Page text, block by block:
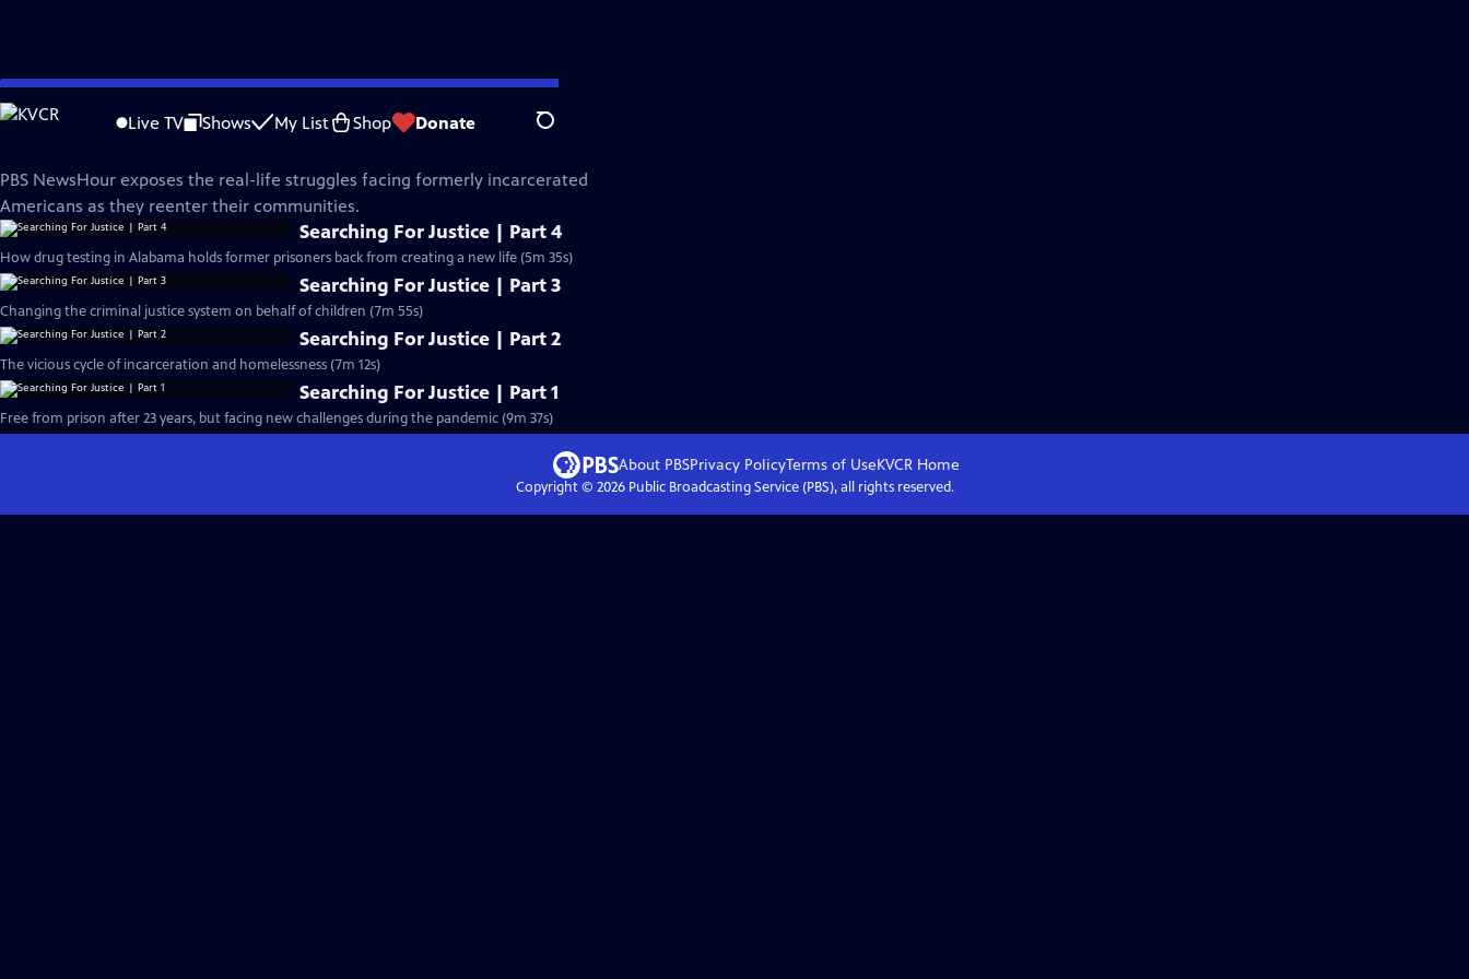
Skip
to
Live TV Shows My List Shop Donate Search
PBS News Hour
PBS NewsHour exposes the real-life struggles facing formerly incarcerated
Americans as they reenter their communities.
Searching For Justice | Part 4
How drug testing in Alabama holds former prisoners back from creating a new life (5m 35s)
Searching For Justice | Part 3
Changing the criminal justice system on behalf of children (7m 55s)
Searching For Justice | Part 2
The vicious cycle of incarceration and homelessness (7m 12s)
Searching For Justice | Part 1
Free from prison after 23 years, but facing new challenges during the pandemic (9m 37s)
About PBSPrivacy PolicyTerms of UseKVCR Home
Copyright © 2026Public Broadcasting Service (PBS), all rights reserved.